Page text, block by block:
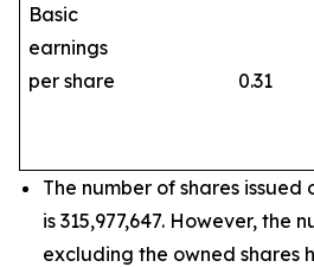
Basic
earnings
per share
0.31
The number of shares issued
is 315,977,647. However, the
excluding the owned shares